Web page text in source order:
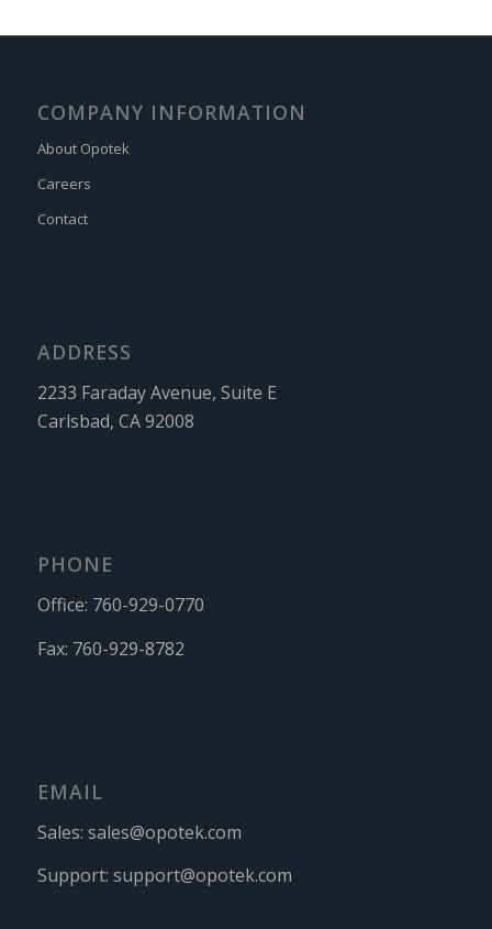
COMPANY INFORMATION
About Opotek
Careers
Contact
ADDRESS
2233 Faraday Avenue, Suite E
Carlsbad, CA 92008
PHONE
Office: 760-929-0770
Fax: 760-929-8782
EMAIL
Sales: sales@opotek.com
Support: support@opotek.com